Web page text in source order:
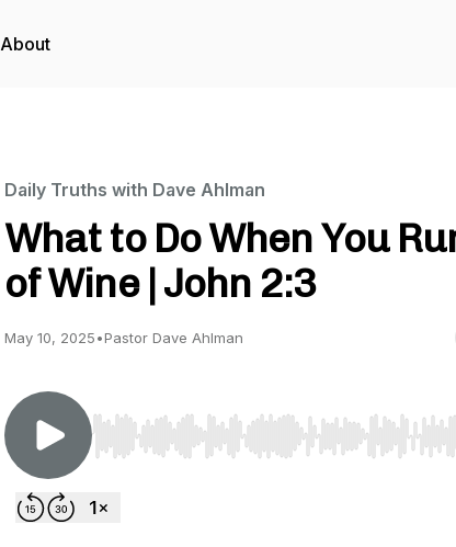
About
Daily Truths with Dave Ahlman
What to Do When You
of Wine | John 2:3
May 10, 2025•Pastor Dave Ahlman
Use Left/Right to seek, Home/End to jump to